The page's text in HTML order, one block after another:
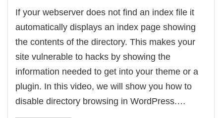
If your webserver does not find an index file it
automatically displays an index page showing
the contents of the directory. This makes your
site vulnerable to hacks by showing the
information needed to get into your theme or a
plugin. In this video, we will show you how to
disable directory browsing in WordPress.…